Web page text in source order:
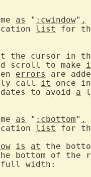
as " :cwindow" ,
list for
Put the
and scroll to make
errors
are
Only call
it
once
updates to avoid
a
Same as " :cbottom" ,
list
for
is at
the
bottom of the